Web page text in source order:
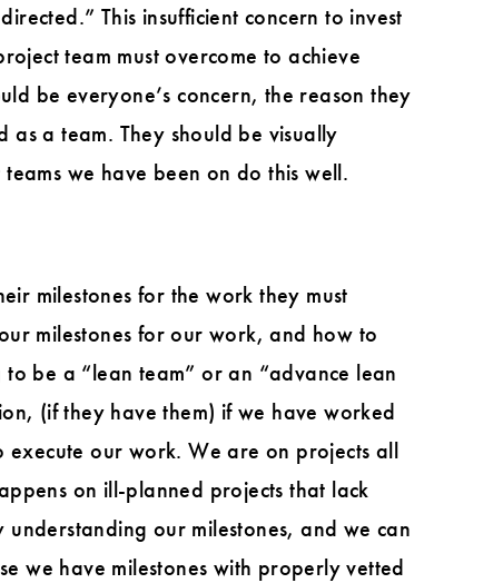
This insufficient concern to invest
team must overcome to achieve
be everyone’s concern, the reason they
a team. They should be visually
we have been on do this well.
milestones for the work they must
milestones for our work, and how to
be a “lean team” or an “advance lean
(if they have them) if we have worked
our work. We are on projects all
on ill-planned projects that lack
our milestones, and we can
we have milestones with properly vetted